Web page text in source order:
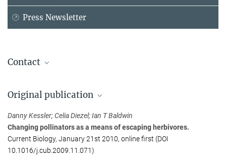
Press Newsletter
Contact
Max Planck Institute for Chemical Ecology, Jena
baldwin@...
Dr. Jan-Wolfhard Kellmann
Original publication
Danny Kessler; Celia Diezel; Ian T Baldwin
Changing pollinators as a means of escaping herbivores.
Current Biology, January 21st 2010, online first (DOI
10.1016/j.cub.2009.11.071)